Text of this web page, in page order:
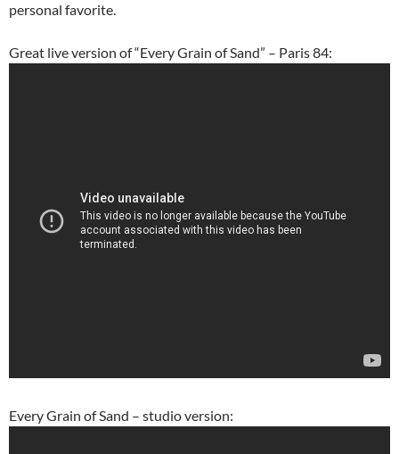
personal favorite.
Great live version of “Every Grain of Sand” – Paris 84:
Every Grain of Sand – studio version: